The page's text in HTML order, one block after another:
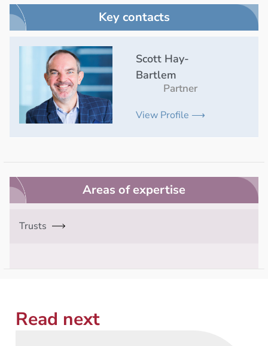
Key contacts
Scott Hay-
Bartlem
Partner
View Profile ⟶
Areas of expertise
Trusts
Read next